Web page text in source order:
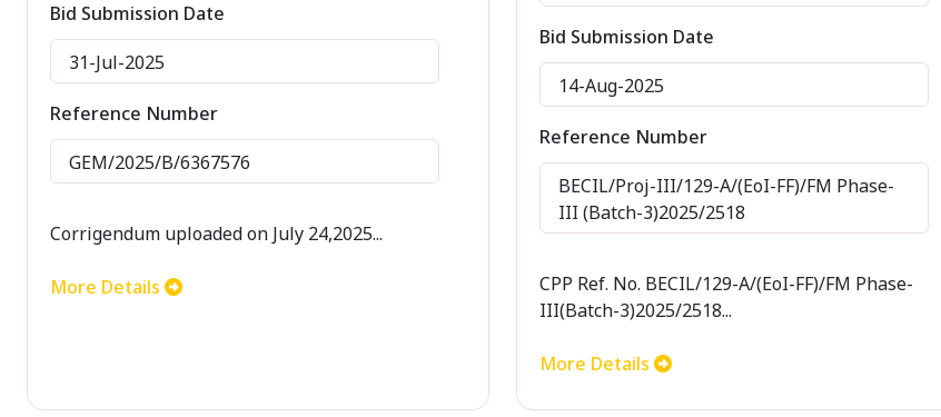
Bid Submission Date
31-Jul-2025
Reference Number
GEM/2025/B/6367576
Corrigendum uploaded on July 24,2025...
More Details
Bid Submission Date
14-Aug-2025
Reference Number
BECIL/Proj-III/129-A/(EoI-FF)/FM Phase-
III (Batch-3)2025/2518
CPP Ref. No. BECIL/129-A/(EoI-FF)/FM Phase-
III(Batch-3)2025/2518...
More Details